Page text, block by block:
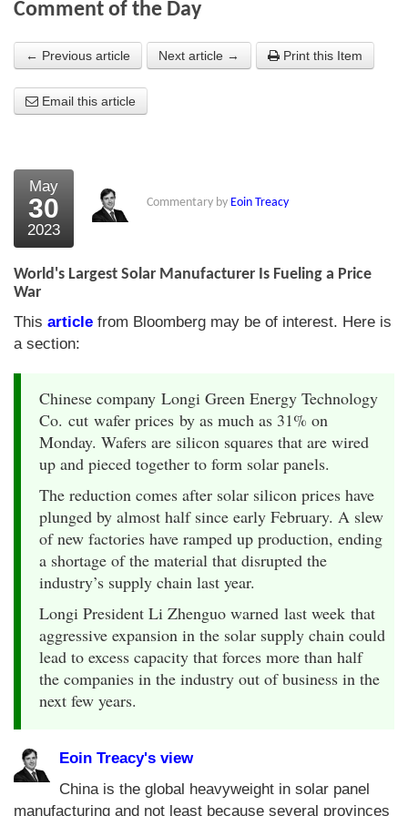
About the Strategists
What the Press say
External links
Bookshop
The Chart Seminar
Contact us
Comment of the Day
← Previous article Next article → Print this Item
Email this article
May
30
2023
Commentary by Eoin Treacy
World's Largest Solar Manufacturer Is Fueling a Price
War
This article from Bloomberg may be of interest. Here is
a section:
Chinese company Longi Green Energy Technology
Co. cut wafer prices by as much as 31% on
Monday. Wafers are silicon squares that are wired
up and pieced together to form solar panels.
The reduction comes after solar silicon prices have
plunged by almost half since early February. A slew
of new factories have ramped up production, ending
a shortage of the material that disrupted the
industry’s supply chain last year.
Longi President Li Zhenguo warned last week that
aggressive expansion in the solar supply chain could
lead to excess capacity that forces more than half
the companies in the industry out of business in the
next few years.
Eoin Treacy's view
China is the global heavyweight in solar panel
manufacturing and not least because several provinces